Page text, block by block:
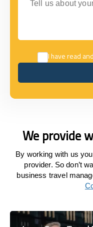
I have read
We provide
By working with us
provider. So don’t
business travel